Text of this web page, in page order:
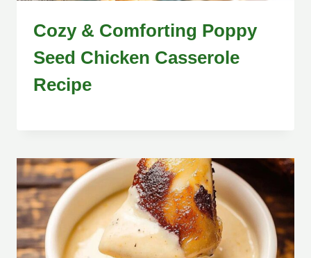
Cozy & Comforting Poppy
Seed Chicken Casserole
Recipe